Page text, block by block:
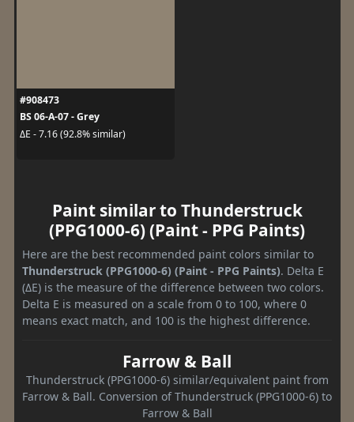
#908473
BS 06-A-07 - Grey
ΔE - 7.16 (92.8% similar)
Paint similar to Thunderstruck
(PPG1000-6) (Paint - PPG Paints)
Here are the best recommended paint colors similar to
Thunderstruck (PPG1000-6) (Paint - PPG Paints). Delta E
(ΔE) is the measure of the difference between two colors.
Delta E is measured on a scale from 0 to 100, where 0
means exact match, and 100 is the highest difference.
Farrow & Ball
Thunderstruck (PPG1000-6) similar/equivalent paint from
Farrow & Ball. Conversion of Thunderstruck (PPG1000-6) to
Farrow & Ball